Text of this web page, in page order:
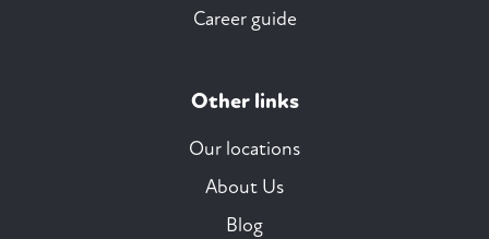
Career guide
Other links
Our locations
About Us
Blog